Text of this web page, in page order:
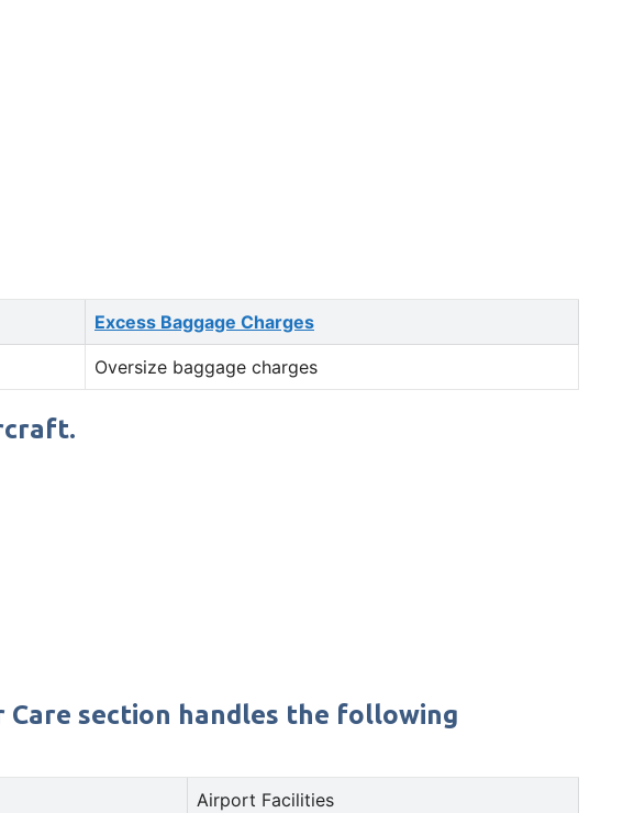
Excess Baggage Charges
Oversize baggage charges
Care section handles the following
Airport Facilities